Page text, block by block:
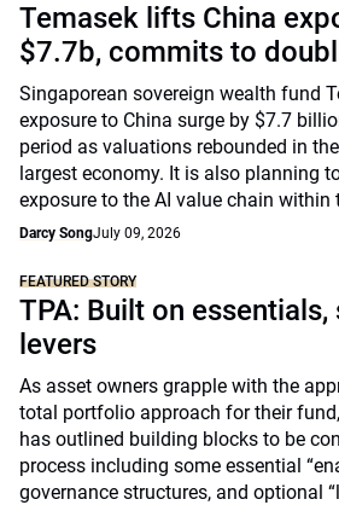
Temasek lifts China
$7.7b, commits to
Singaporean sovereign wealth fund
exposure to China surge by $7.7
period as valuations rebounded in
largest economy. It is also planning
exposure to the AI value chain within
Darcy SongJuly 09, 2026
FEATURED STORY
TPA: Built on essentials,
levers
As asset owners grapple with the
total portfolio approach for their
has outlined building blocks to be
process including some essential
governance structures, and optional